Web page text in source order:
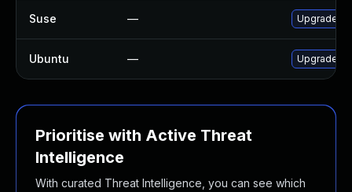
Suse — Upgrade
Ubuntu — Upgrade
Prioritise with Active Threat
Intelligence
With curated Threat Intelligence, you can see which